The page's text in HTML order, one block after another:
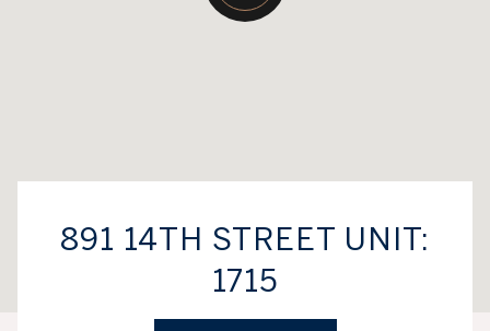
891 14TH STREET UNIT:
1715